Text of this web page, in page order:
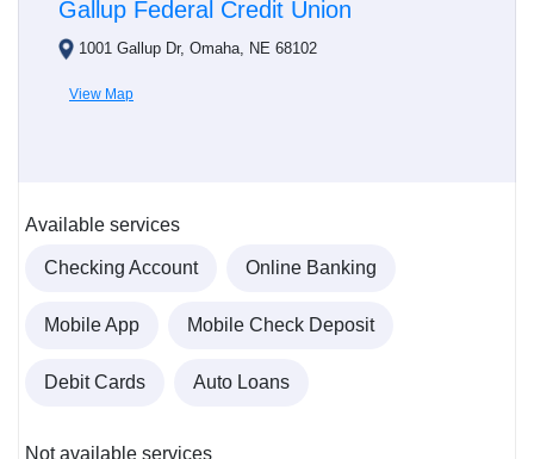
Gallup Federal Credit Union
1001 Gallup Dr, Omaha, NE 68102
View Map
Available services
Checking Account Online Banking
Mobile App Mobile Check Deposit
Debit Cards Auto Loans
Not available services